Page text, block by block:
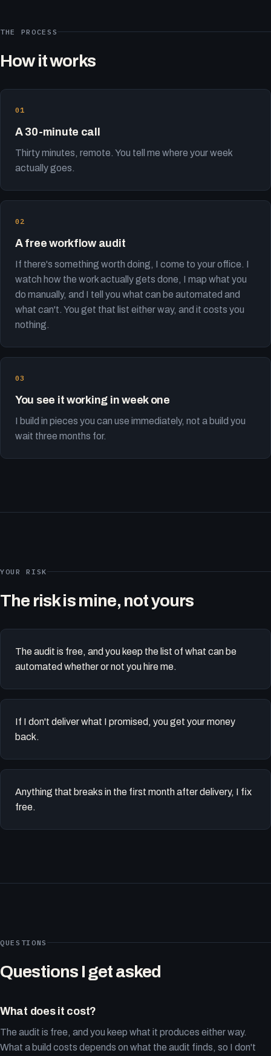
THE PROCESS
How it works
A 30-minute call
Thirty minutes, remote. You tell me where your week
actually goes.
A free workflow audit
If there's something worth doing, I come to your office. I
watch how the work actually gets done, I map what you
do manually, and I tell you what can be automated and
what can't. You get that list either way, and it costs you
nothing.
You see it working in week one
I build in pieces you can use immediately, not a build you
wait three months for.
YOUR RISK
The risk is mine, not yours
The audit is free, and you keep the list of what can be
automated whether or not you hire me.
If I don't deliver what I promised, you get your money
back.
Anything that breaks in the first month after delivery, I fix
free.
QUESTIONS
Questions I get asked
What does it cost?
The audit is free, and you keep what it produces either way.
What a build costs depends on what the audit finds, so I don't